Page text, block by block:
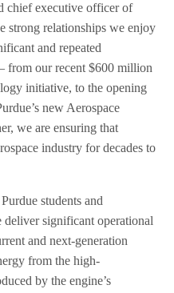
chief executive officer of
strong relationships we enjoy
and repeated
from our recent $600 million
initiative, to the opening
new Aerospace
we are ensuring that
industry for decades to
students and
significant operational
and next-generation
from the high-
by the engine’s